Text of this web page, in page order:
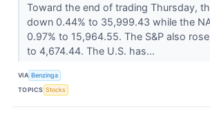
Toward the end of trading Thursday,
down 0.44% to 35,999.43 while the
0.97% to 15,964.55. The S&P also
to 4,674.44. The U.S. has...
VIA Benzinga
TOPICS Stocks